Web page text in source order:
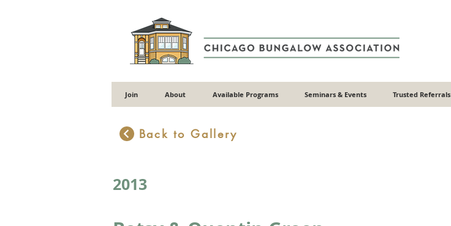
Join About Available Programs Seminars & Events Trusted Referrals
Back to Gallery
2013